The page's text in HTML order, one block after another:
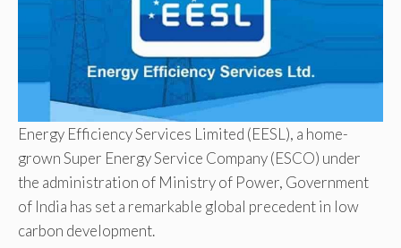
Energy Efficiency Services Limited (EESL), a home-
grown Super Energy Service Company (ESCO) under
the administration of Ministry of Power, Government
of India has set a remarkable global precedent in low
carbon development.